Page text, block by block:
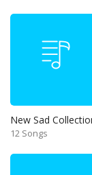
New Sad
12 Songs